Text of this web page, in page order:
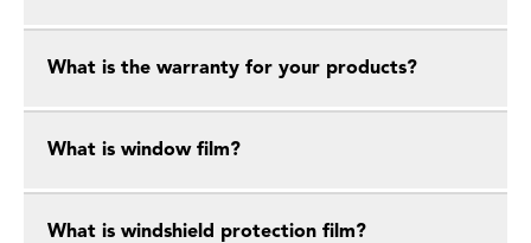
What is the warranty for your products?
What is window film?
What is windshield protection film?